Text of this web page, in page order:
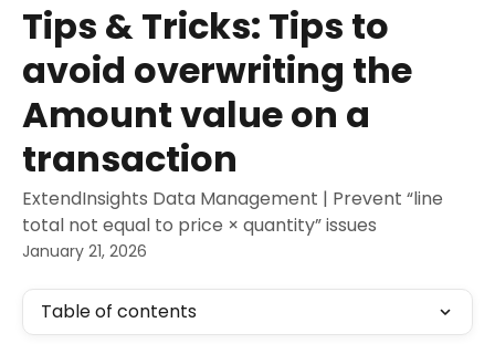
Tips & Tricks: Tips to
avoid overwriting the
Amount value on a
transaction
ExtendInsights Data Management | Prevent “line
total not equal to price × quantity” issues
January 21, 2026
Table of contents